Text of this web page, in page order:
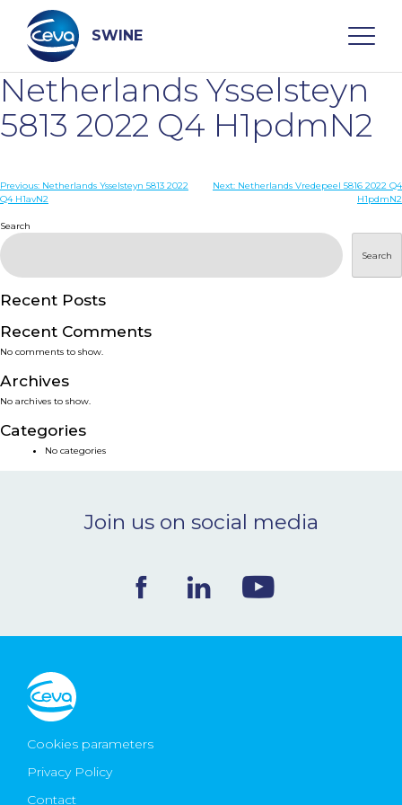
content
SWINE
Search
WHO ARE WE
DISEASES
PRODUCTS
SERVICES
SMART SOLUTIONS
NEWS & EVENTS
CONTACT
Ceva Worldwide
Netherlands Ysselsteyn
5813 2022 Q4 H1pdmN2
Post
Previous: Netherlands Ysselsteyn 5813 2022
Q4 H1avN2
Next: Netherlands Vredepeel 5816 2022 Q4
H1pdmN2
Search
Search
Recent Posts
Recent Comments
No comments to show.
Archives
No archives to show.
Categories
No categories
Join us on social media
Cookies parameters
Privacy Policy
Contact